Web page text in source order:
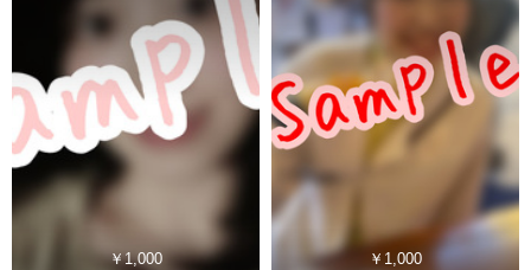
￥1,000 ￥1,000